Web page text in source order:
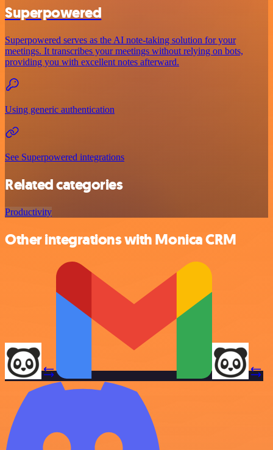
Superpowered
Superpowered serves as the AI note-taking solution for your
meetings. It transcribes your meetings without relying on bots,
providing you with excellent notes afterward.
Using generic authentication
See Superpowered integrations
Related categories
Productivity
Other integrations with Monica CRM